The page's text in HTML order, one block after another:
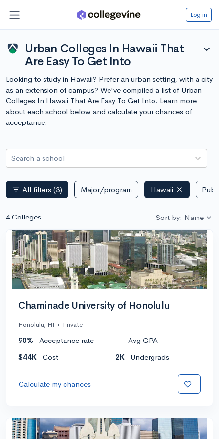
Log in
Urban Colleges In Hawaii That
Are Easy To Get Into
expand_more
Looking to study in Hawaii? Prefer an urban setting, with a city
as an extension of campus? We've compiled a list of Urban
Colleges In Hawaii That Are Easy To Get Into. Learn more
about each school below and calculate your chances of
acceptance.
Search a school
filter_list All filters (3) Major/program Hawaii
4 Colleges Sort by: Name
Chaminade University of Honolulu
Honolulu, HI • Private
90% Acceptance rate --
Avg GPA
$44K
Cost 2K Undergrads
Calculate my chances